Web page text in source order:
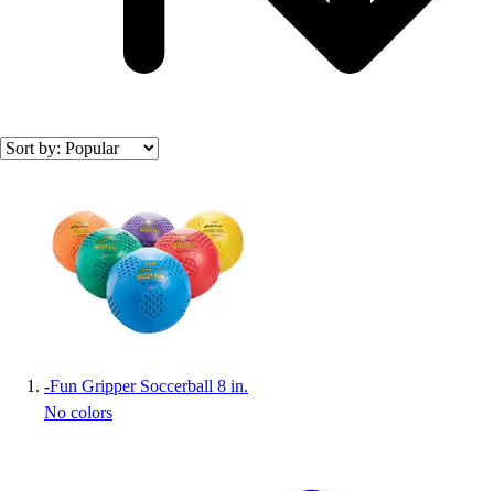
-Fun Gripper Soccerball 8 in.
No colors